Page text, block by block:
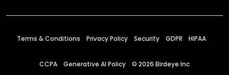
Terms & Conditions Privacy Policy Security GDPR HIPAA
CCPA Generative AI Policy © 2026 Birdeye Inc